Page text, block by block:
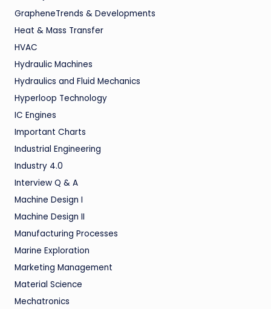
GrapheneTrends & Developments
Heat & Mass Transfer
HVAC
Hydraulic Machines
Hydraulics and Fluid Mechanics
Hyperloop Technology
IC Engines
Important Charts
Industrial Engineering
Industry 4.0
Interview Q & A
Machine Design I
Machine Design II
Manufacturing Processes
Marine Exploration
Marketing Management
Material Science
Mechatronics